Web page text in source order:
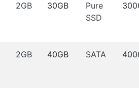
2GB 30GB
Pure
SSD
2GB 40GB SATA